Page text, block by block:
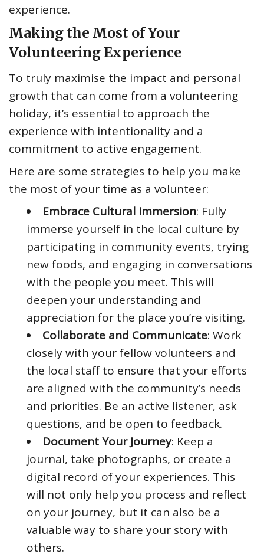
experience.
Making the Most of Your
Volunteering Experience
To truly maximise the impact and personal
growth that can come from a volunteering
holiday, it’s essential to approach the
experience with intentionality and a
commitment to active engagement.
Here are some strategies to help you make
the most of your time as a volunteer:
Embrace Cultural Immersion: Fully
immerse yourself in the local culture by
participating in community events, trying
new foods, and engaging in conversations
with the people you meet. This will
deepen your understanding and
appreciation for the place you’re visiting.
Collaborate and Communicate: Work
closely with your fellow volunteers and
the local staff to ensure that your efforts
are aligned with the community’s needs
and priorities. Be an active listener, ask
questions, and be open to feedback.
Document Your Journey: Keep a
journal, take photographs, or create a
digital record of your experiences. This
will not only help you process and reflect
on your journey, but it can also be a
valuable way to share your story with
others.